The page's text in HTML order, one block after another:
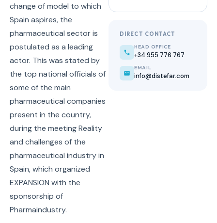
change of model to which
Spain aspires, the
pharmaceutical sector is
postulated as a leading
actor. This was stated by
the top national officials of
some of the main
pharmaceutical companies
present in the country,
during the meeting Reality
and challenges of the
pharmaceutical industry in
Spain, which organized
EXPANSION with the
sponsorship of
Pharmaindustry.
DIRECT CONTACT
HEAD OFFICE
+34 955 776 767
EMAIL
info@distefar.com